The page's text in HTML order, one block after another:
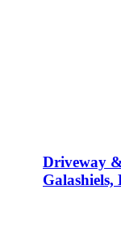
Driveway
Galashiels,